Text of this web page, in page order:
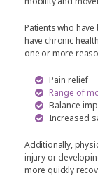
Patients who
have chronic
one or more
Pain relief
Range of
Balance
Increased
Additionally,
injury or
more quickly